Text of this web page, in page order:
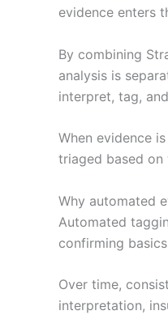
evidence enters
By combining
analysis is
interpret, tag,
When evidence
triaged based
Why automated
Automated
confirming
Over time,
interpretation,